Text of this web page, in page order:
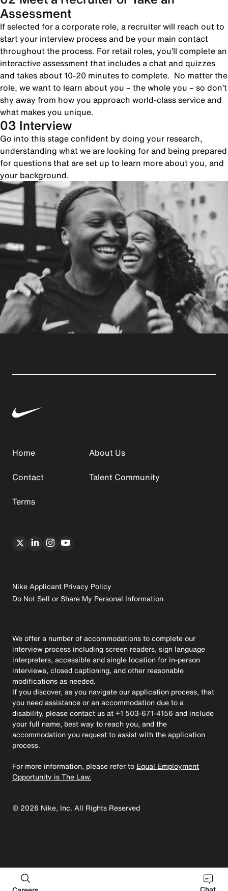
Assessment
If selected for a corporate role, a recruiter will reach out to
start your interview process and be your main contact
throughout the process. For retail roles, you’ll complete an
interactive assessment that includes a chat and quizzes
and takes about 10-20 minutes to complete. No matter the
role, we want to learn about you – the whole you – so don’t
shy away from how you approach world-class service and
what makes you unique.
03 Interview
Go into this stage confident by doing your research,
understanding what we are looking for and being prepared
for questions that are set up to learn more about you, and
your background.
Home
About Us
Contact
Talent Community
Terms
Nike Applicant Privacy Policy
Do Not Sell or Share My Personal Information
We offer a number of accommodations to complete our
interview process including screen readers, sign language
interpreters, accessible and single location for in-person
interviews, closed captioning, and other reasonable
modifications as needed.
If you discover, as you navigate our application process, that
you need assistance or an accommodation due to a
disability, please contact us at +1 503-671-4156 and include
your full name, best way to reach you, and the
accommodation you request to assist with the application
process.
For more information, please refer to Equal Employment
Opportunity is The Law.
© 2026 Nike, Inc. All Rights Reserved